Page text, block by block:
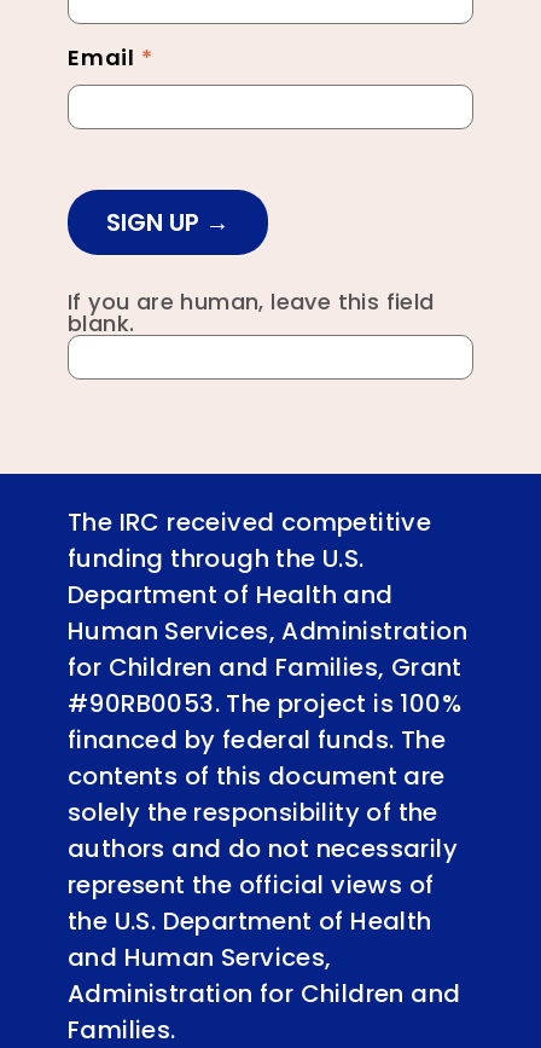
Email *
SIGN UP
If you are human, leave this field
blank.
The IRC received competitive
funding through the U.S.
Department of Health and
Human Services, Administration
for Children and Families, Grant
#90RB0053. The project is 100%
financed by federal funds. The
contents of this document are
solely the responsibility of the
authors and do not necessarily
represent the official views of
the U.S. Department of Health
and Human Services,
Administration for Children and
Families.